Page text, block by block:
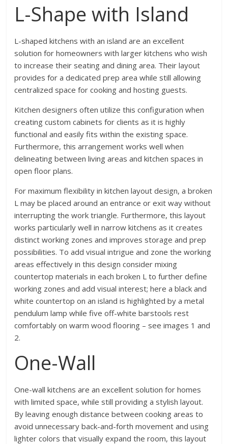
L-Shape with Island
L-shaped kitchens with an island are an excellent
solution for homeowners with larger kitchens who wish
to increase their seating and dining area. Their layout
provides for a dedicated prep area while still allowing
centralized space for cooking and hosting guests.
Kitchen designers often utilize this configuration when
creating custom cabinets for clients as it is highly
functional and easily fits within the existing space.
Furthermore, this arrangement works well when
delineating between living areas and kitchen spaces in
open floor plans.
For maximum flexibility in kitchen layout design, a broken
L may be placed around an entrance or exit way without
interrupting the work triangle. Furthermore, this layout
works particularly well in narrow kitchens as it creates
distinct working zones and improves storage and prep
possibilities. To add visual intrigue and zone the working
areas effectively in this design consider mixing
countertop materials in each broken L to further define
working zones and add visual interest; here a black and
white countertop on an island is highlighted by a metal
pendulum lamp while five off-white barstools rest
comfortably on warm wood flooring – see images 1 and
2.
One-Wall
One-wall kitchens are an excellent solution for homes
with limited space, while still providing a stylish layout.
By leaving enough distance between cooking areas to
avoid unnecessary back-and-forth movement and using
lighter colors that visually expand the room, this layout